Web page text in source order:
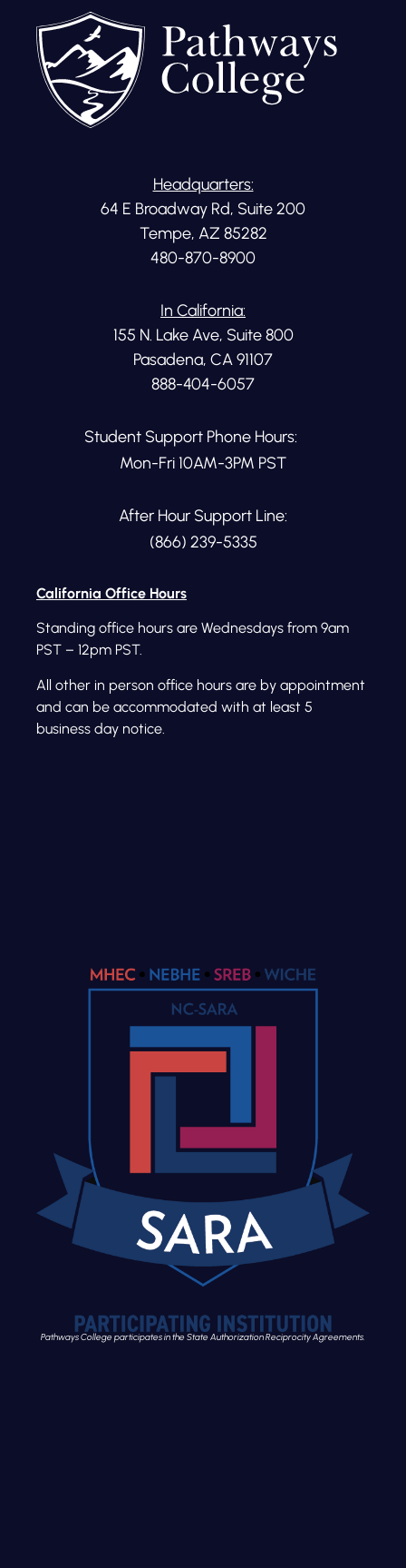
Headquarters:
64 E Broadway Rd, Suite 200
Tempe, AZ 85282
480-870-8900
In California:
155 N. Lake Ave, Suite 800
Pasadena, CA 91107
888-404-6057
Student Support Phone Hours:
Mon-Fri 10AM-3PM PST
After Hour Support Line:
(866) 239-5335
California Office Hours
Standing office hours are Wednesdays from 9am
PST – 12pm PST.
All other in person office hours are by appointment
and can be accommodated with at least 5
business day notice.
Pathways College participates in the State Authorization Reciprocity Agreements.